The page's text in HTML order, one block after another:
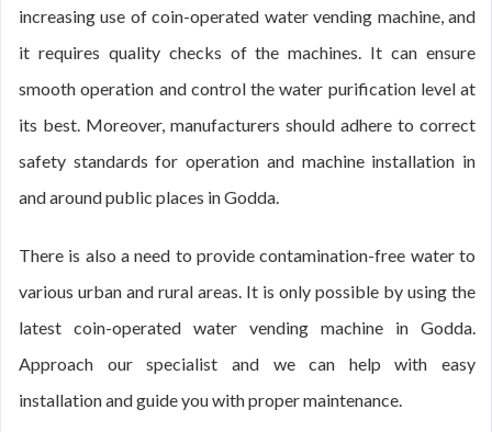
increasing use of coin-operated water vending machine, and
it requires quality checks of the machines. It can ensure
smooth operation and control the water purification level at
its best. Moreover, manufacturers should adhere to correct
safety standards for operation and machine installation in
and around public places in Godda.
There is also a need to provide contamination-free water to
various urban and rural areas. It is only possible by using the
latest coin-operated water vending machine in Godda.
Approach our specialist and we can help with easy
installation and guide you with proper maintenance.